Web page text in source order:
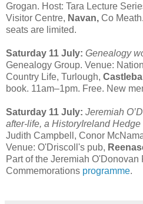
Grogan. Host: Tara Lecture
Visitor Centre, Navan, Co
seats are limited.
Saturday 11 July: Genealogy
Genealogy Group. Venue:
Country Life, Turlough,
book. 11am–1pm. Free. New
Saturday 11 July: Jeremiah
after-life, a HistoryIreland
Judith Campbell, Conor
Venue: O'Driscoll's pub,
Part of the Jeremiah O'Donovan
Commemorations programme.